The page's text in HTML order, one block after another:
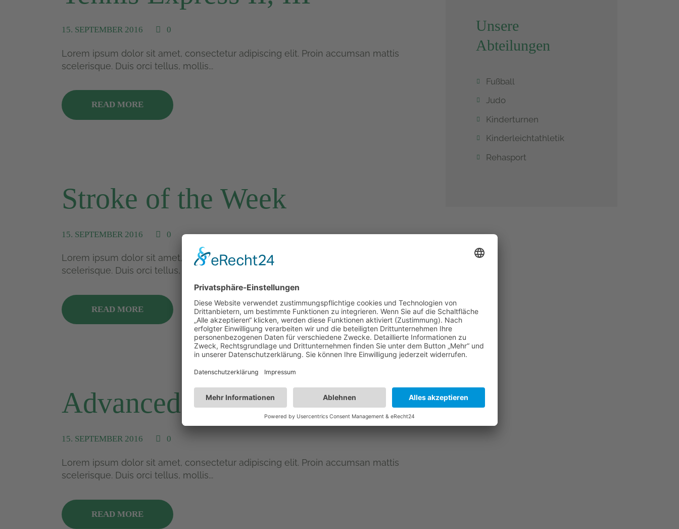
15. SEPTEMBER 2016 0
Lorem ipsum dolor sit amet, consectetur adipiscing elit. Proin accumsan mattis
scelerisque. Duis orci tellus, mollis...
READ MORE
Stroke of the Week
15. SEPTEMBER 2016 0
Lorem ipsum dolor sit amet, consectetur adipiscing elit. Proin accumsan mattis
scelerisque. Duis orci tellus, mollis...
READ MORE
Advanced Tennis
15. SEPTEMBER 2016 0
Lorem ipsum dolor sit amet, consectetur adipiscing elit. Proin accumsan mattis
scelerisque. Duis orci tellus, mollis...
READ MORE
Unsere
Abteilungen
Fußball
Judo
Kinderturnen
Kinderleichtathletik
Rehasport